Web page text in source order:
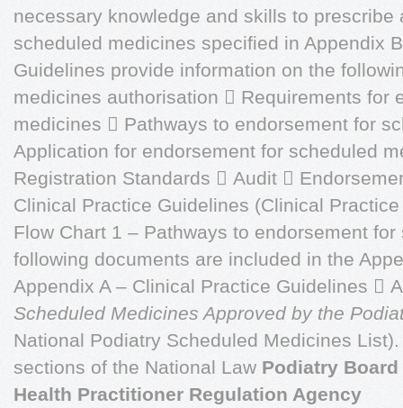
necessary knowledge and skills to prescribe
scheduled medicines specified in Appendix
Guidelines provide information on the
medicines authorisation  Requirements for
medicines  Pathways to endorsement for
Application for endorsement for scheduled
Registration Standards  Audit 
Clinical Practice Guidelines (Clinical
Flow Chart 1 – Pathways to endorsement
following documents are included in the
Appendix A – Clinical Practice Guidelines 
Scheduled Medicines Approved by the
National Podiatry Scheduled Medicines
sections of the National Law Podiatry
Health Practitioner Regulation Agency